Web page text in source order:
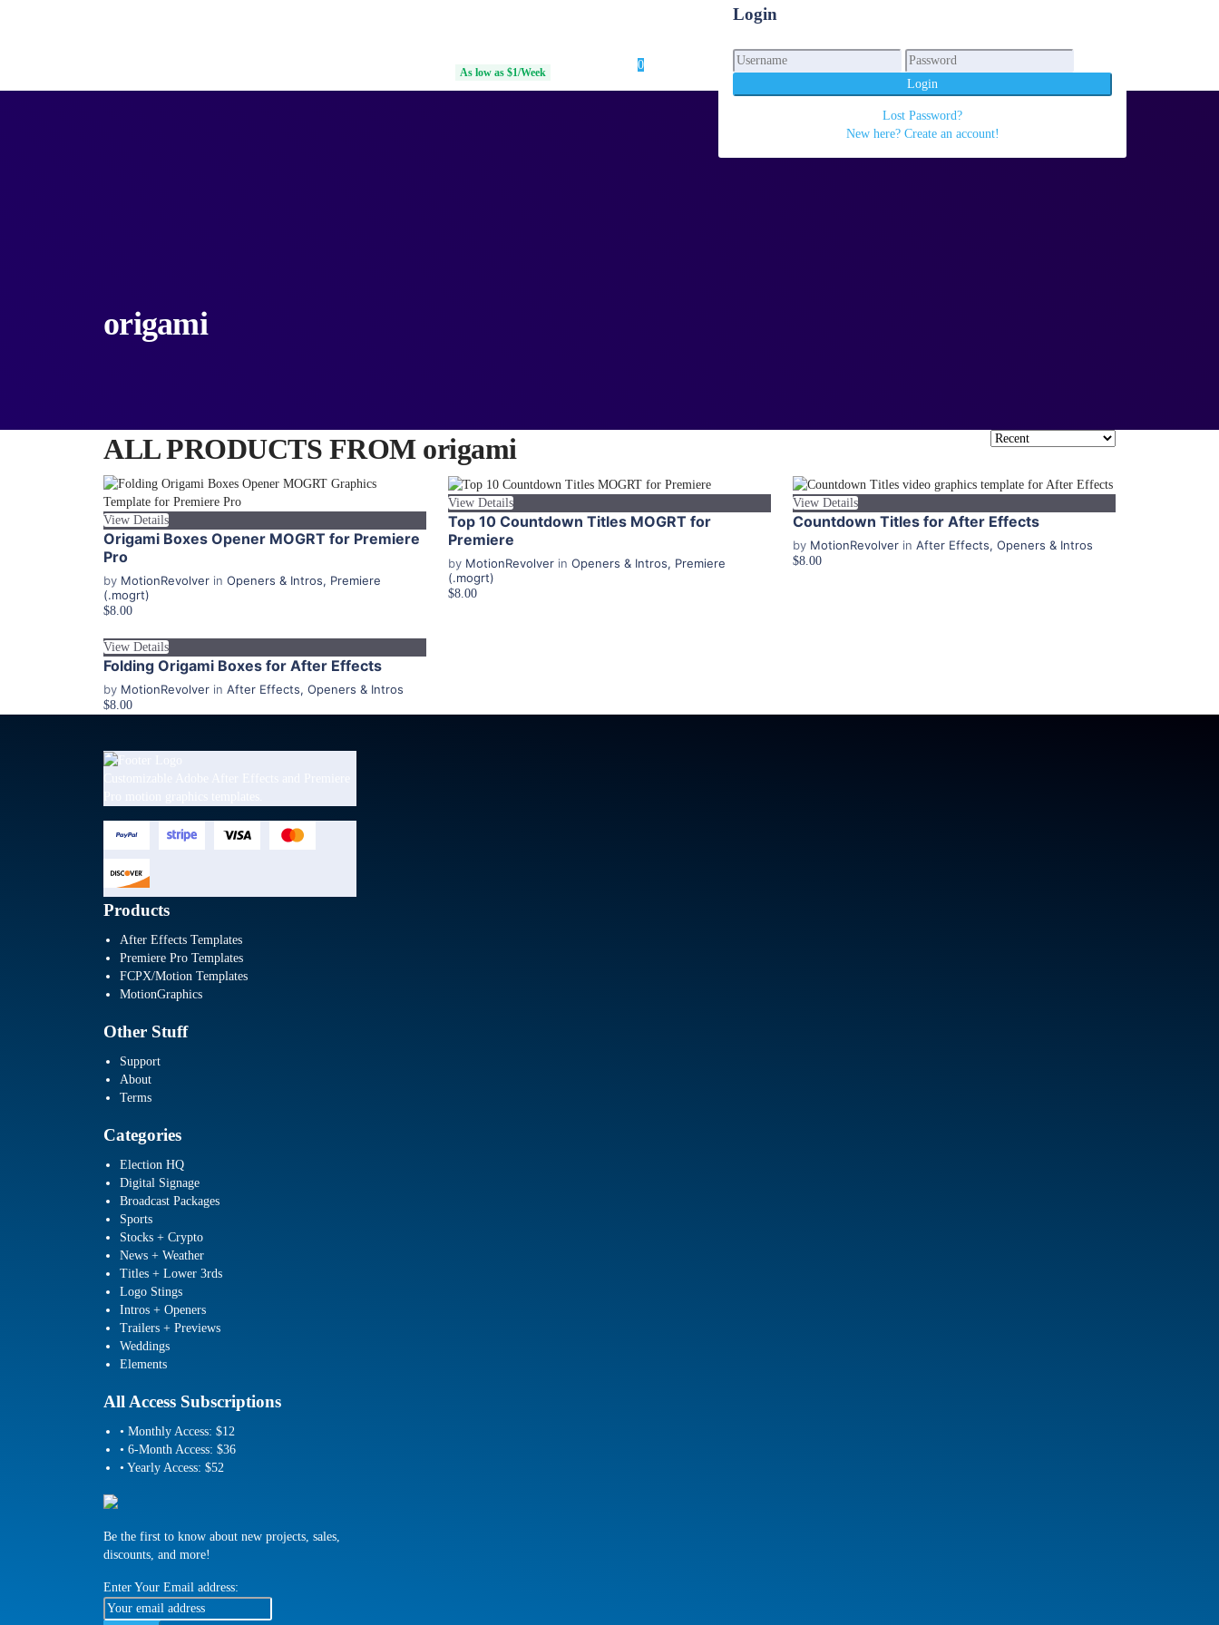
As low as $1/Week
0
Login
Login
Lost Password?
New here? Create an account!
origami
ALL PRODUCTS FROM origami
View Details
Origami Boxes Opener MOGRT for Premiere
Pro
by MotionRevolver in Openers & Intros, Premiere
(.mogrt)
$8.00
View Details
Top 10 Countdown Titles MOGRT for
Premiere
by MotionRevolver in Openers & Intros, Premiere
(.mogrt)
$8.00
View Details
Countdown Titles for After Effects
by MotionRevolver in After Effects, Openers & Intros
$8.00
View Details
Folding Origami Boxes for After Effects
by MotionRevolver in After Effects, Openers & Intros
$8.00
Products
After Effects Templates
Premiere Pro Templates
FCPX/Motion Templates
MotionGraphics
Other Stuff
Support
About
Terms
Categories
Election HQ
Digital Signage
Broadcast Packages
Sports
Stocks + Crypto
News + Weather
Titles + Lower 3rds
Logo Stings
Intros + Openers
Trailers + Previews
Weddings
Elements
All Access Subscriptions
• Monthly Access: $12
• 6-Month Access: $36
• Yearly Access: $52
Be the first to know about new projects, sales,
discounts, and more!
Enter Your Email address: